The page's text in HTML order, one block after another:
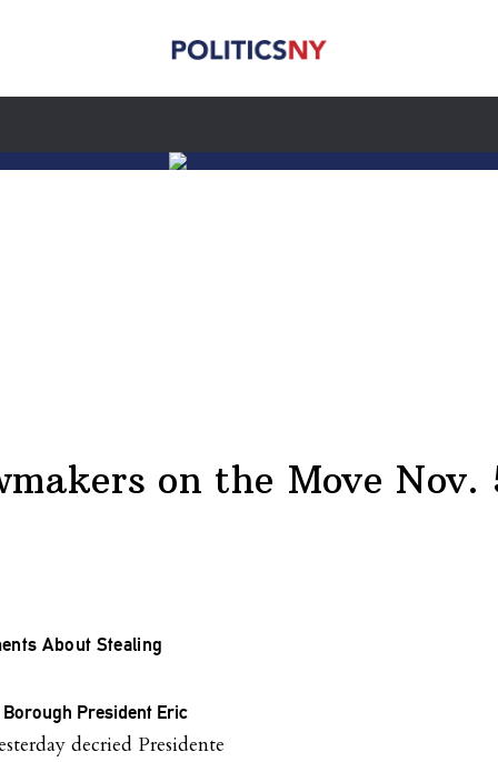
on the Move
About Stealing
President Eric
decried Presidente